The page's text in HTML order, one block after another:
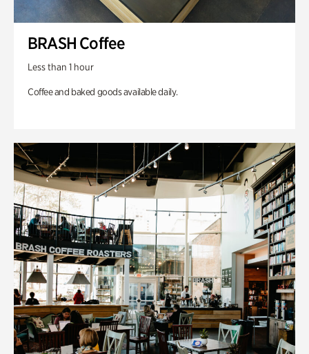
BRASH Coffee
Less than 1 hour
Coffee and baked goods available daily.